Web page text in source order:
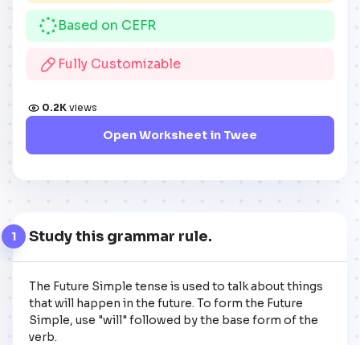
Based on CEFR
Fully Customizable
0.2K views
Open Worksheet in Twee
1 Study this grammar rule.
The Future Simple tense is used to talk about things
that will happen in the future. To form the Future
Simple, use "will" followed by the base form of the
verb.